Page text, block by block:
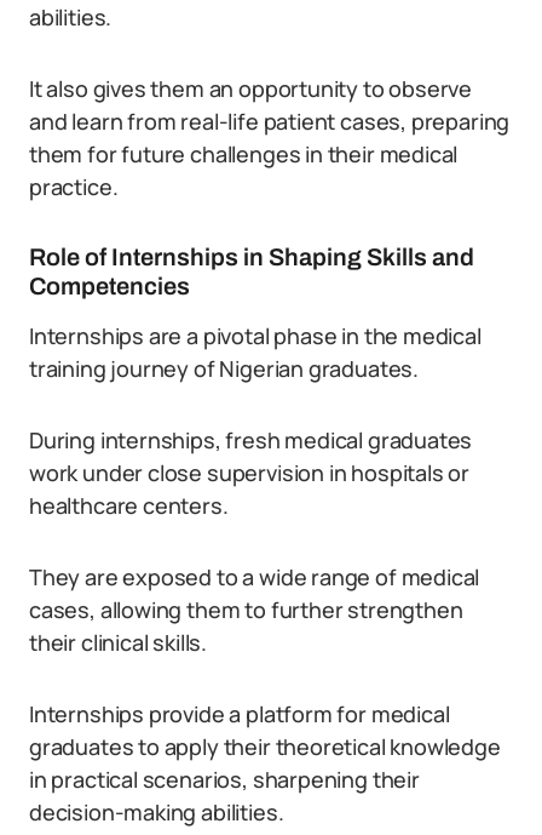
abilities.
It also gives them an opportunity to observe
and learn from real-life patient cases, preparing
them for future challenges in their medical
practice.
Role of Internships in Shaping Skills and
Competencies
Internships are a pivotal phase in the medical
training journey of Nigerian graduates.
During internships, fresh medical graduates
work under close supervision in hospitals or
healthcare centers.
They are exposed to a wide range of medical
cases, allowing them to further strengthen
their clinical skills.
Internships provide a platform for medical
graduates to apply their theoretical knowledge
in practical scenarios, sharpening their
decision-making abilities.